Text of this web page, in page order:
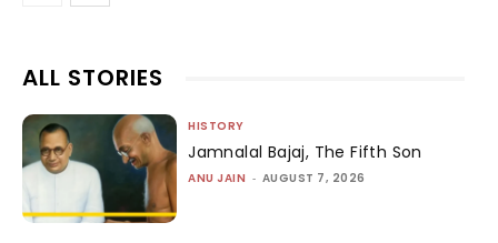
ALL STORIES
HISTORY
Jamnalal Bajaj, The Fifth Son
ANU JAIN - AUGUST 7, 2026